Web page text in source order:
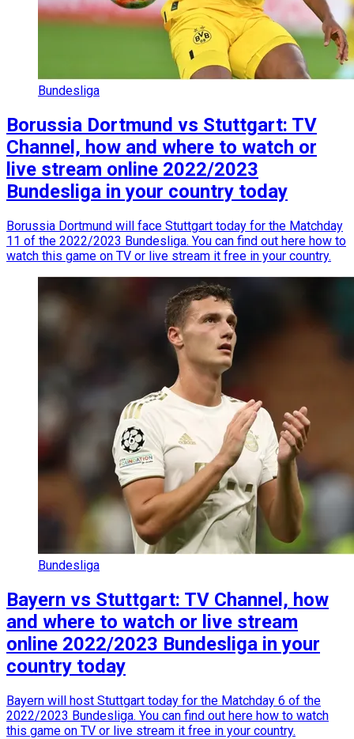
Bundesliga
Borussia Dortmund vs Stuttgart: TV
Channel, how and where to watch or
live stream online 2022/2023
Bundesliga in your country today
Borussia Dortmund will face Stuttgart today for the Matchday
11 of the 2022/2023 Bundesliga. You can find out here how to
watch this game on TV or live stream it free in your country.
Bundesliga
Bayern vs Stuttgart: TV Channel, how
and where to watch or live stream
online 2022/2023 Bundesliga in your
country today
Bayern will host Stuttgart today for the Matchday 6 of the
2022/2023 Bundesliga. You can find out here how to watch
this game on TV or live stream it free in your country.